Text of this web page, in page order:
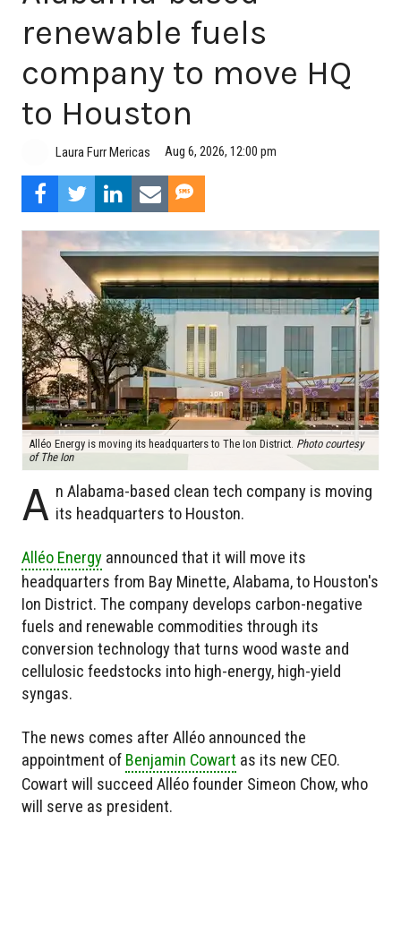
renewable fuels
company to move HQ
to Houston
Laura Furr Mericas Aug 6, 2026, 12:00 pm
Alléo Energy is moving its headquarters to The Ion District. Photo courtesy
of The Ion
A n Alabama-based clean tech company is moving
its headquarters to Houston.
Alléo Energy announced that it will move its
headquarters from Bay Minette, Alabama, to Houston's
Ion District. The company develops carbon-negative
fuels and renewable commodities through its
conversion technology that turns wood waste and
cellulosic feedstocks into high-energy, high-yield
syngas.
The news comes after Alléo announced the
appointment of Benjamin Cowart as its new CEO.
Cowart will succeed Alléo founder Simeon Chow, who
will serve as president.